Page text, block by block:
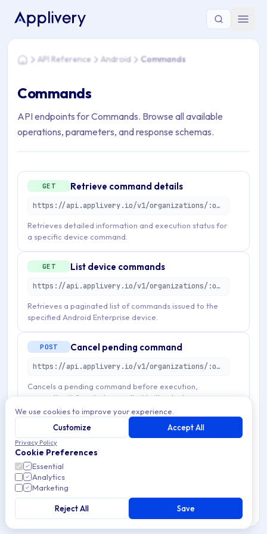
You are here: Home > API Reference > Android > Commands
HomeAPI Reference Android Commands
Commands
API endpoints for Commands. Browse all available
operations, parameters, and response schemas.
GET Retrieve command details
https://api.applivery.io/v1/organizations/:organizationId/mdm/android/enterprise/devices/:emmDeviceId/commands/:emmCommandId
Retrieves detailed information and execution status for
a specific device command.
GET List device commands
https://api.applivery.io/v1/organizations/:organizationId/mdm/android/enterprise/devices/:emmDeviceId/commands
Retrieves a paginated list of commands issued to the
specified Android Enterprise device.
POST Cancel pending command
https://api.applivery.io/v1/organizations/:organizationId/mdm/android/enterprise/devices/:emmDeviceId/commands/:emmCommandId/cancel
Cancels a pending command before execution,
preventing it from being applied to the device.
POST Create device command
Creates and queues a new management command for
execution on the target device.
We use cookies to improve your experience.
Customize
Accept All
Privacy Policy
Cookie Preferences
Essential
Analytics
Marketing
Reject All Save